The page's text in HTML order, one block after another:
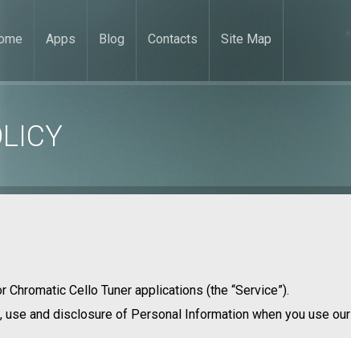
Apps Blog Contacts Site Map
Chromatic Cello Tuner applications (the “Service”).
and disclosure of Personal Information when you use our